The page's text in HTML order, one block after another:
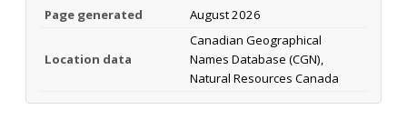
Page generated August 2026
Location data
Canadian Geographical
Names Database (CGN),
Natural Resources Canada